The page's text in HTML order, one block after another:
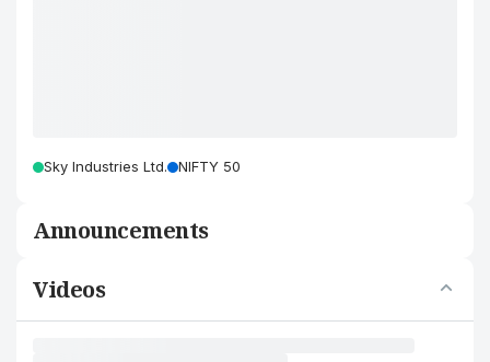
Sky Industries Ltd. NIFTY 50
Announcements
Videos